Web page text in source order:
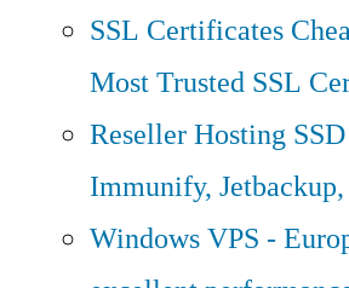
SSL Certificates
Most Trusted SSL
Reseller Hosting
Immunify,
Windows VPS -